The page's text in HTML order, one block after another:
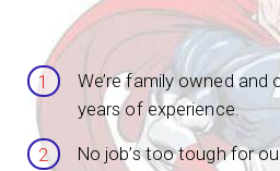
We’re family owned and
years of experience.
No job’s too tough for